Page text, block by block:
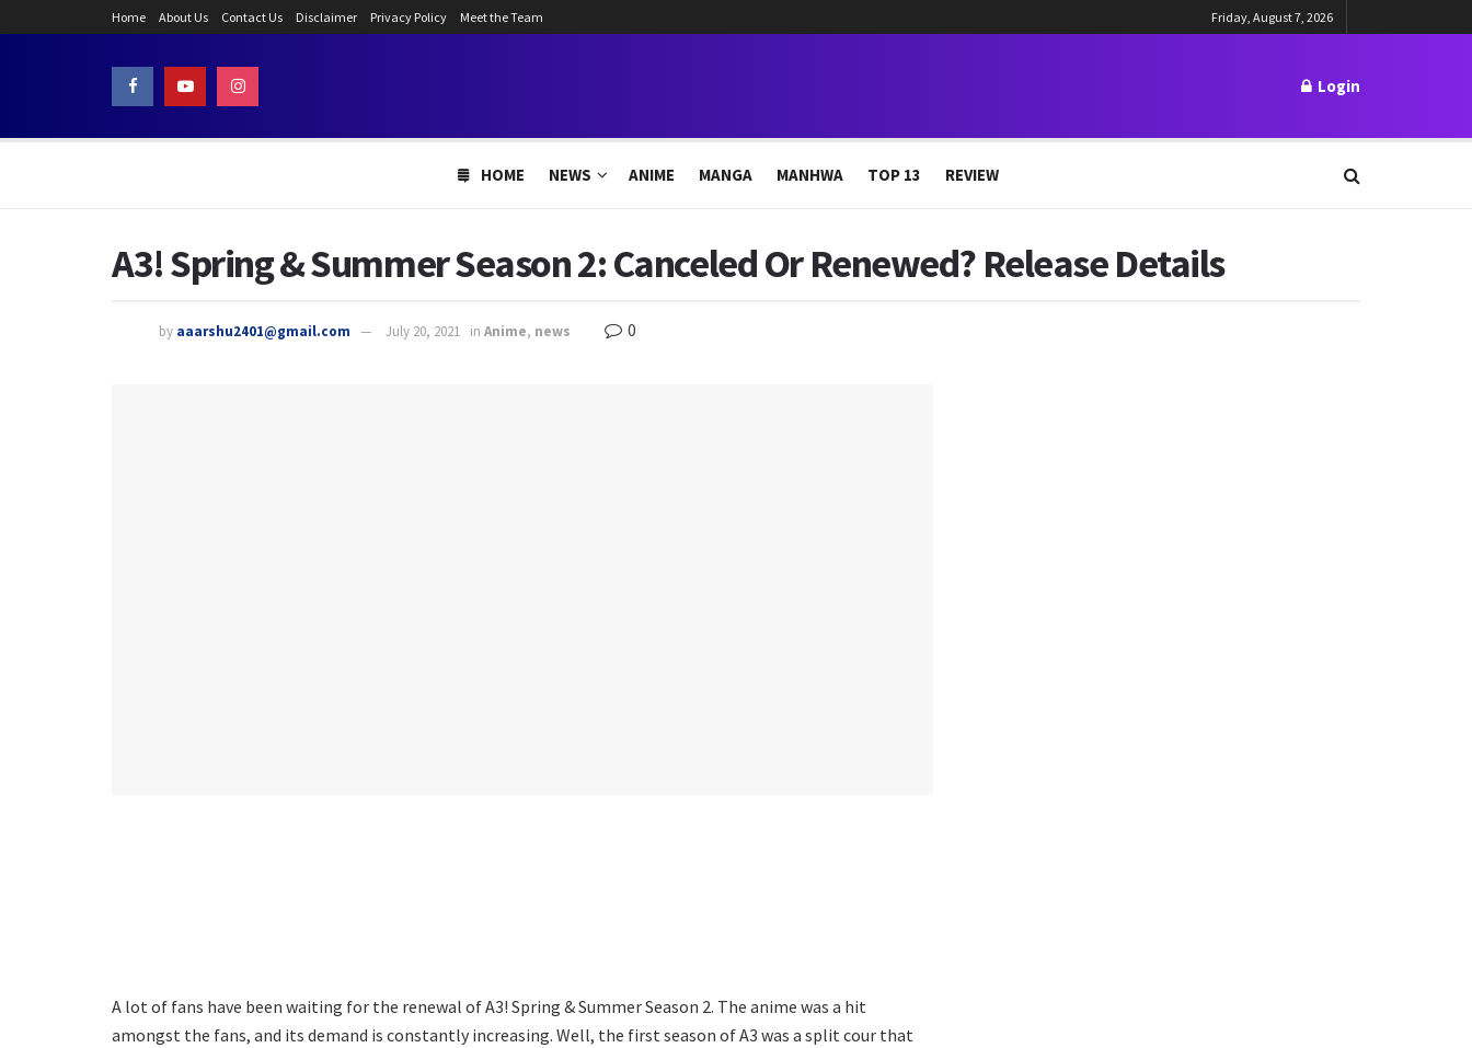
Home About Us Contact Us Disclaimer Privacy Policy Meet the Team Friday, August 7, 2026
Login
HOME NEWS ANIME MANGA MANHWA TOP 13 REVIEW
A3! Spring & Summer Season 2: Canceled Or Renewed? Release Details
by aaarshu2401@gmail.com July 20, 2021 in Anime, news 0
A lot of fans have been waiting for the renewal of A3! Spring & Summer Season 2. The anime was a hit
amongst the fans, and its demand is constantly increasing. Well, the first season of A3 was a split cour that